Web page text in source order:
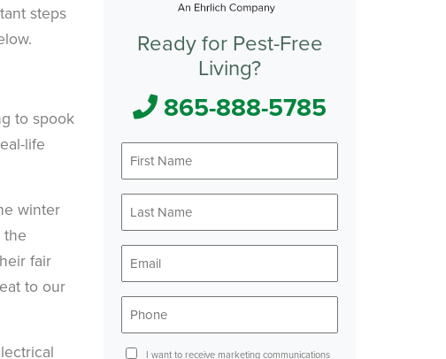
steps
to spook
life
winter
the
fair
to our
Ready for Pest-Free
Living?
865-888-5785
*
*
ConsentI want to receive marketing communications